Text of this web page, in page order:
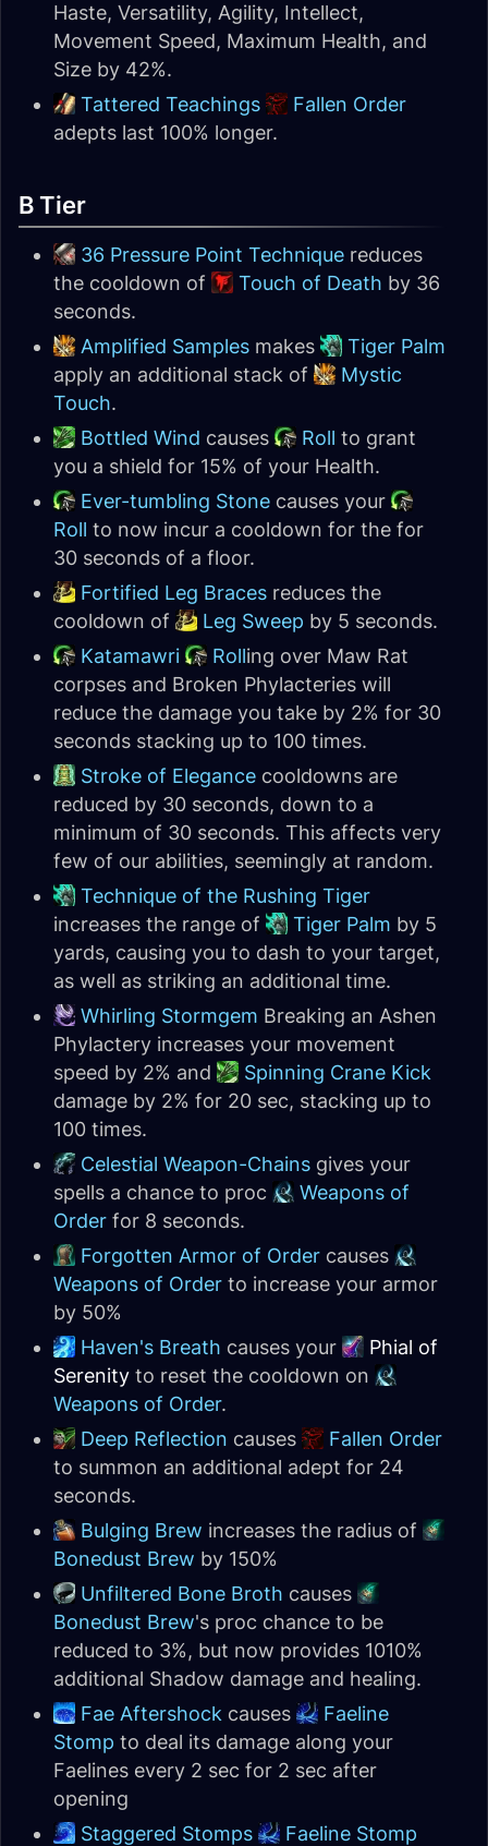
Haste, Versatility, Agility, Intellect,
Movement Speed, Maximum Health, and
Size by 42%.
Tattered Teachings
Fallen Order
adepts last 100% longer.
B Tier
36 Pressure Point Technique reduces
the cooldown of
Touch of Death by 36
seconds.
Amplified Samples makes
Tiger Palm
apply an additional stack of
Mystic
Touch.
Bottled Wind causes Roll to grant
you a shield for 15% of your Health.
Ever-tumbling Stone causes your
Roll to now incur a cooldown for the for
30 seconds of a floor.
Fortified Leg Braces reduces the
cooldown of
Leg Sweep by 5 seconds.
Katamawri
Rolling over Maw Rat
corpses and Broken Phylacteries will
reduce the damage you take by 2% for 30
seconds stacking up to 100 times.
Stroke of Elegance cooldowns are
reduced by 30 seconds, down to a
minimum of 30 seconds. This affects very
few of our abilities, seemingly at random.
Technique of the Rushing Tiger
increases the range of
Tiger Palm by 5
yards, causing you to dash to your target,
as well as striking an additional time.
Whirling Stormgem Breaking an Ashen
Phylactery increases your movement
speed by 2% and
Spinning Crane Kick
damage by 2% for 20 sec, stacking up to
100 times.
Celestial Weapon-Chains gives your
spells a chance to proc
Weapons of
Order for 8 seconds.
Forgotten Armor of Order causes
Weapons of Order to increase your armor
by 50%
Haven's Breath causes your
Phial of
Serenity to reset the cooldown on
Weapons of Order.
Deep Reflection causes
Fallen Order
to summon an additional adept for 24
seconds.
Bulging Brew increases the radius of
Bonedust Brew by 150%
Unfiltered Bone Broth causes
Bonedust Brew's proc chance to be
reduced to 3%, but now provides 1010%
additional Shadow damage and healing.
Fae Aftershock causes
Faeline
Stomp to deal its damage along your
Faelines every 2 sec for 2 sec after
opening
Staggered Stomps
Faeline Stomp